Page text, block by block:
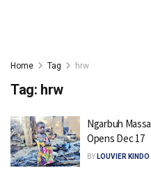
Home Tag hrw
Tag: hrw
Ngarbuh
Opens Dec 17
BY LOUVIER